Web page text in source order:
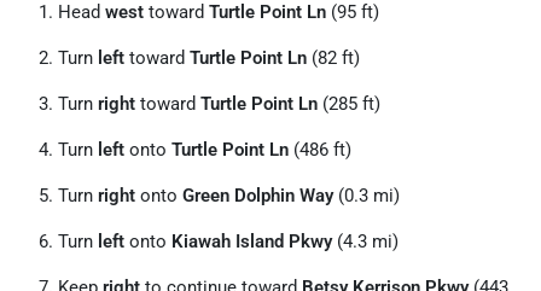
Head west toward Turtle Point Ln (95 ft)
Turn left toward Turtle Point Ln (82 ft)
Turn right toward Turtle Point Ln (285 ft)
Turn left onto Turtle Point Ln (486 ft)
Turn right onto Green Dolphin Way(0.3 mi)
Turn left onto Kiawah Island Pkwy(4.3 mi)